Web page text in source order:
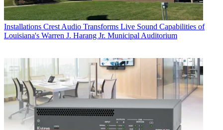
Installations Crest Audio Transforms Live Sound Capabilities of
Louisiana's Warren J. Harang Jr. Municipal Auditorium